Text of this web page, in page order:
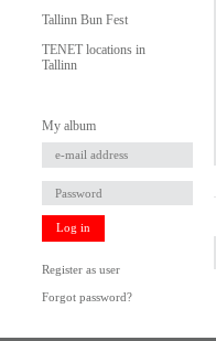
Tallinn Bun Fest
TENET locations in
Tallinn
My album
Log in
Register as user
Forgot password?